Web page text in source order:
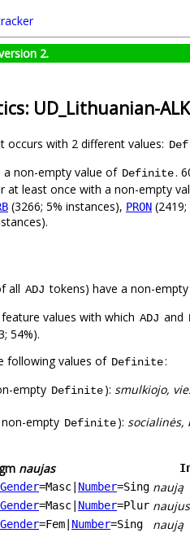
2.
UD_Lithuanian-
occurs with 2 different values: Def
a non-empty value of Definite.
at least once with a non-empty
(3266; 5% instances), PRON
all ADJ tokens) have a non-
values with which ADJ and
54%).
following values of Definite:
empty Definite): smulkiojo,
empty Definite): socialinės,
naujas
Gender=Masc Number=Sing naują
Gender=Masc Number=Plur naujus
Gender=Fem Number=Sing naują